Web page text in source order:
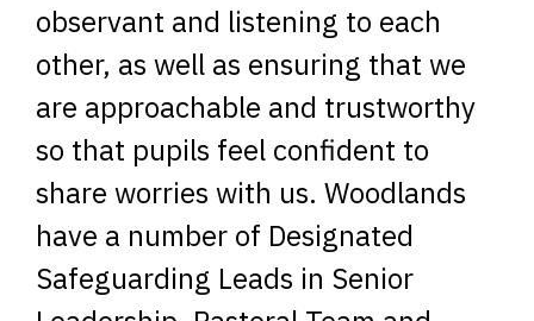
observant and listening to each
other, as well as ensuring that we
are approachable and trustworthy
so that pupils feel confident to
share worries with us. Woodlands
have a number of Designated
Safeguarding Leads in Senior